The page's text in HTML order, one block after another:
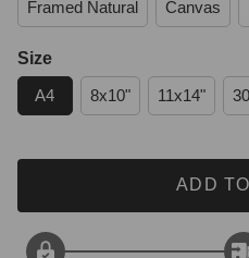
Framed Natural Canvas
Size
A4 8x10" 11x14"
ADD